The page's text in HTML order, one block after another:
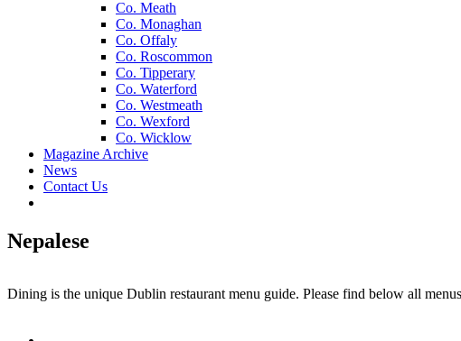
Co. Meath
Co. Monaghan
Co. Offaly
Co. Roscommon
Co. Tipperary
Co. Waterford
Co. Westmeath
Co. Wexford
Co. Wicklow
Magazine Archive
News
Contact Us
Nepalese
Dining is the unique Dublin restaurant menu guide. Please find below all